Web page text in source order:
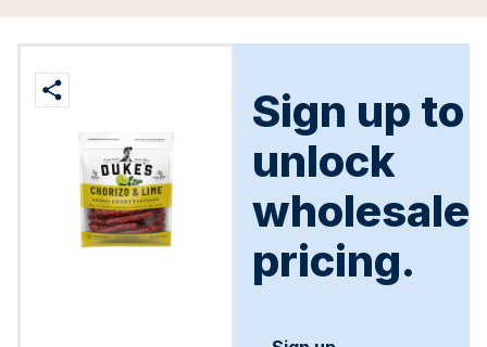
Sign up to
unlock
wholesale
pricing.